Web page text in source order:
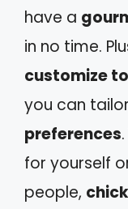
have a
in no time.
customize
you can
preferences
for yourself
people,